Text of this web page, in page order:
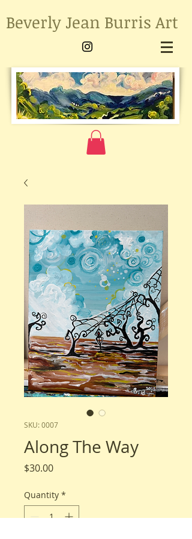
Beverly Jean Burris Art
SKU: 0007
Along The Way
$30.00Price
Quantity *